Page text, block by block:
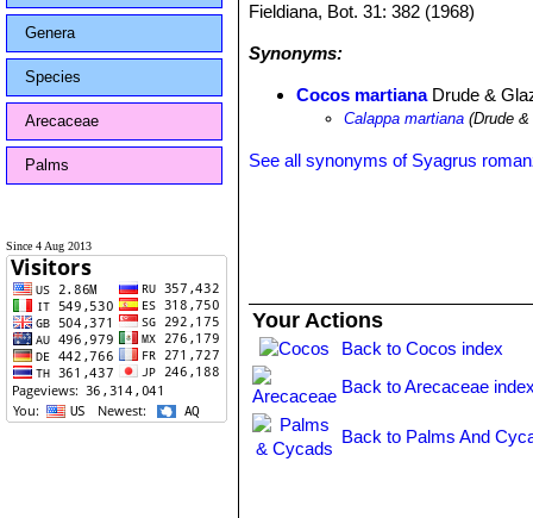
Genera
Species
Arecaceae
Palms
Since 4 Aug 2013
Fieldiana, Bot. 31: 382 (1968)
Synonyms:
Cocos martianaDrude &
Calappa martiana (Drude
See all synonyms of Syagrus
Your Actions
Back to Cocos index
Back to Arecaceae
Back to Palms And